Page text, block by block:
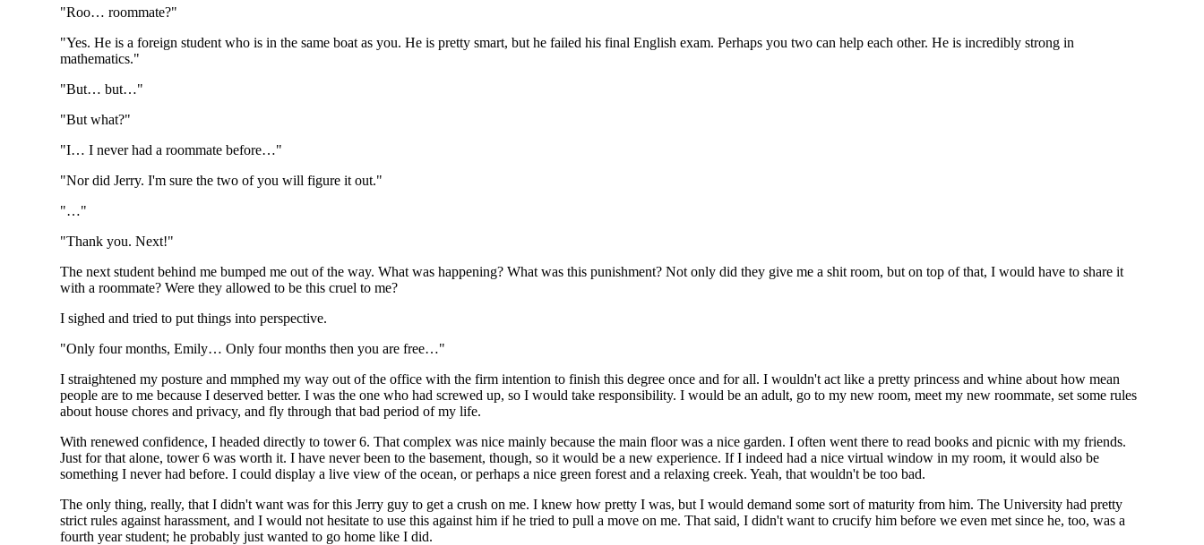
"Roo… roommate?"
"Yes. He is a foreign student who is in the same boat as you. He is pretty smart, but he failed his final English exam. Perhaps you two can help each other. He is incredibly strong in
mathematics."
"But… but…"
"But what?"
"I… I never had a roommate before…"
"Nor did Jerry. I'm sure the two of you will figure it out."
"…"
"Thank you. Next!"
The next student behind me bumped me out of the way. What was happening? What was this punishment? Not only did they give me a shit room, but on top of that, I would have to share it
with a roommate? Were they allowed to be this cruel to me?
I sighed and tried to put things into perspective.
"Only four months, Emily… Only four months then you are free…"
I straightened my posture and mmphed my way out of the office with the firm intention to finish this degree once and for all. I wouldn't act like a pretty princess and whine about how mean
people are to me because I deserved better. I was the one who had screwed up, so I would take responsibility. I would be an adult, go to my new room, meet my new roommate, set some rules
about house chores and privacy, and fly through that bad period of my life.
With renewed confidence, I headed directly to tower 6. That complex was nice mainly because the main floor was a nice garden. I often went there to read books and picnic with my friends.
Just for that alone, tower 6 was worth it. I have never been to the basement, though, so it would be a new experience. If I indeed had a nice virtual window in my room, it would also be
something I never had before. I could display a live view of the ocean, or perhaps a nice green forest and a relaxing creek. Yeah, that wouldn't be too bad.
The only thing, really, that I didn't want was for this Jerry guy to get a crush on me. I knew how pretty I was, but I would demand some sort of maturity from him. The University had pretty
strict rules against harassment, and I would not hesitate to use this against him if he tried to pull a move on me. That said, I didn't want to crucify him before we even met since he, too, was a
fourth year student; he probably just wanted to go home like I did.